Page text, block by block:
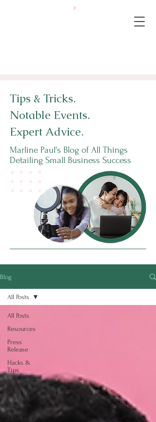
Tips & Tricks.
Notable Events.
Expert Advice.
Marline Paul's Blog of All Things
Detailing Small Business Success
Blog
All Posts
Resources
Press
Release
Hacks &
Tips
SheCreates
Content
Challenge
ECS Intern
All Posts